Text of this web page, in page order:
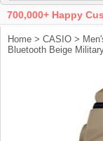
700,000+ Happy
Home > CASIO >
Bluetooth Beige